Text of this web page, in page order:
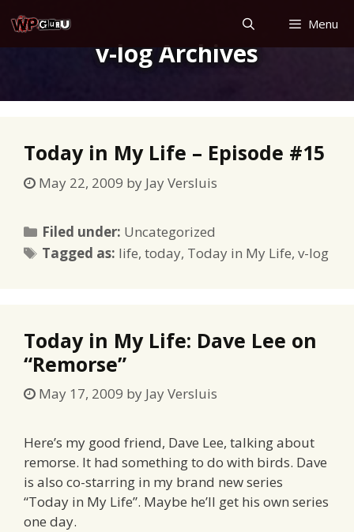
to
content
Menu
v-log Archives
Today in My Life – Episode #15
May 22, 2009 by Jay Versluis
Filed under: Categories
Uncategorized
Tagged as: Tags
life,today, Today in My Life,v-log
Today in My Life: Dave Lee on
“Remorse”
May 17, 2009 by Jay Versluis
Here’s my good friend, Dave Lee, talking about
remorse. It had something to do with birds. Dave
is also co-starring in my brand new series
“Today in My Life”. Maybe he’ll get his own series
one day.